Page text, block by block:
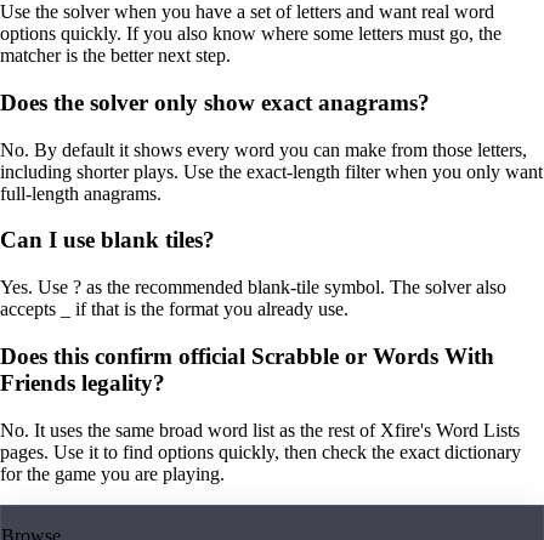
Use the solver when you have a set of letters and want real word
options quickly. If you also know where some letters must go, the
matcher is the better next step.
Does the solver only show exact anagrams?
No. By default it shows every word you can make from those letters,
including shorter plays. Use the exact-length filter when you only want
full-length anagrams.
Can I use blank tiles?
Yes. Use ? as the recommended blank-tile symbol. The solver also
accepts _ if that is the format you already use.
Does this confirm official Scrabble or Words With
Friends legality?
No. It uses the same broad word list as the rest of Xfire's Word Lists
pages. Use it to find options quickly, then check the exact dictionary
for the game you are playing.
Browse